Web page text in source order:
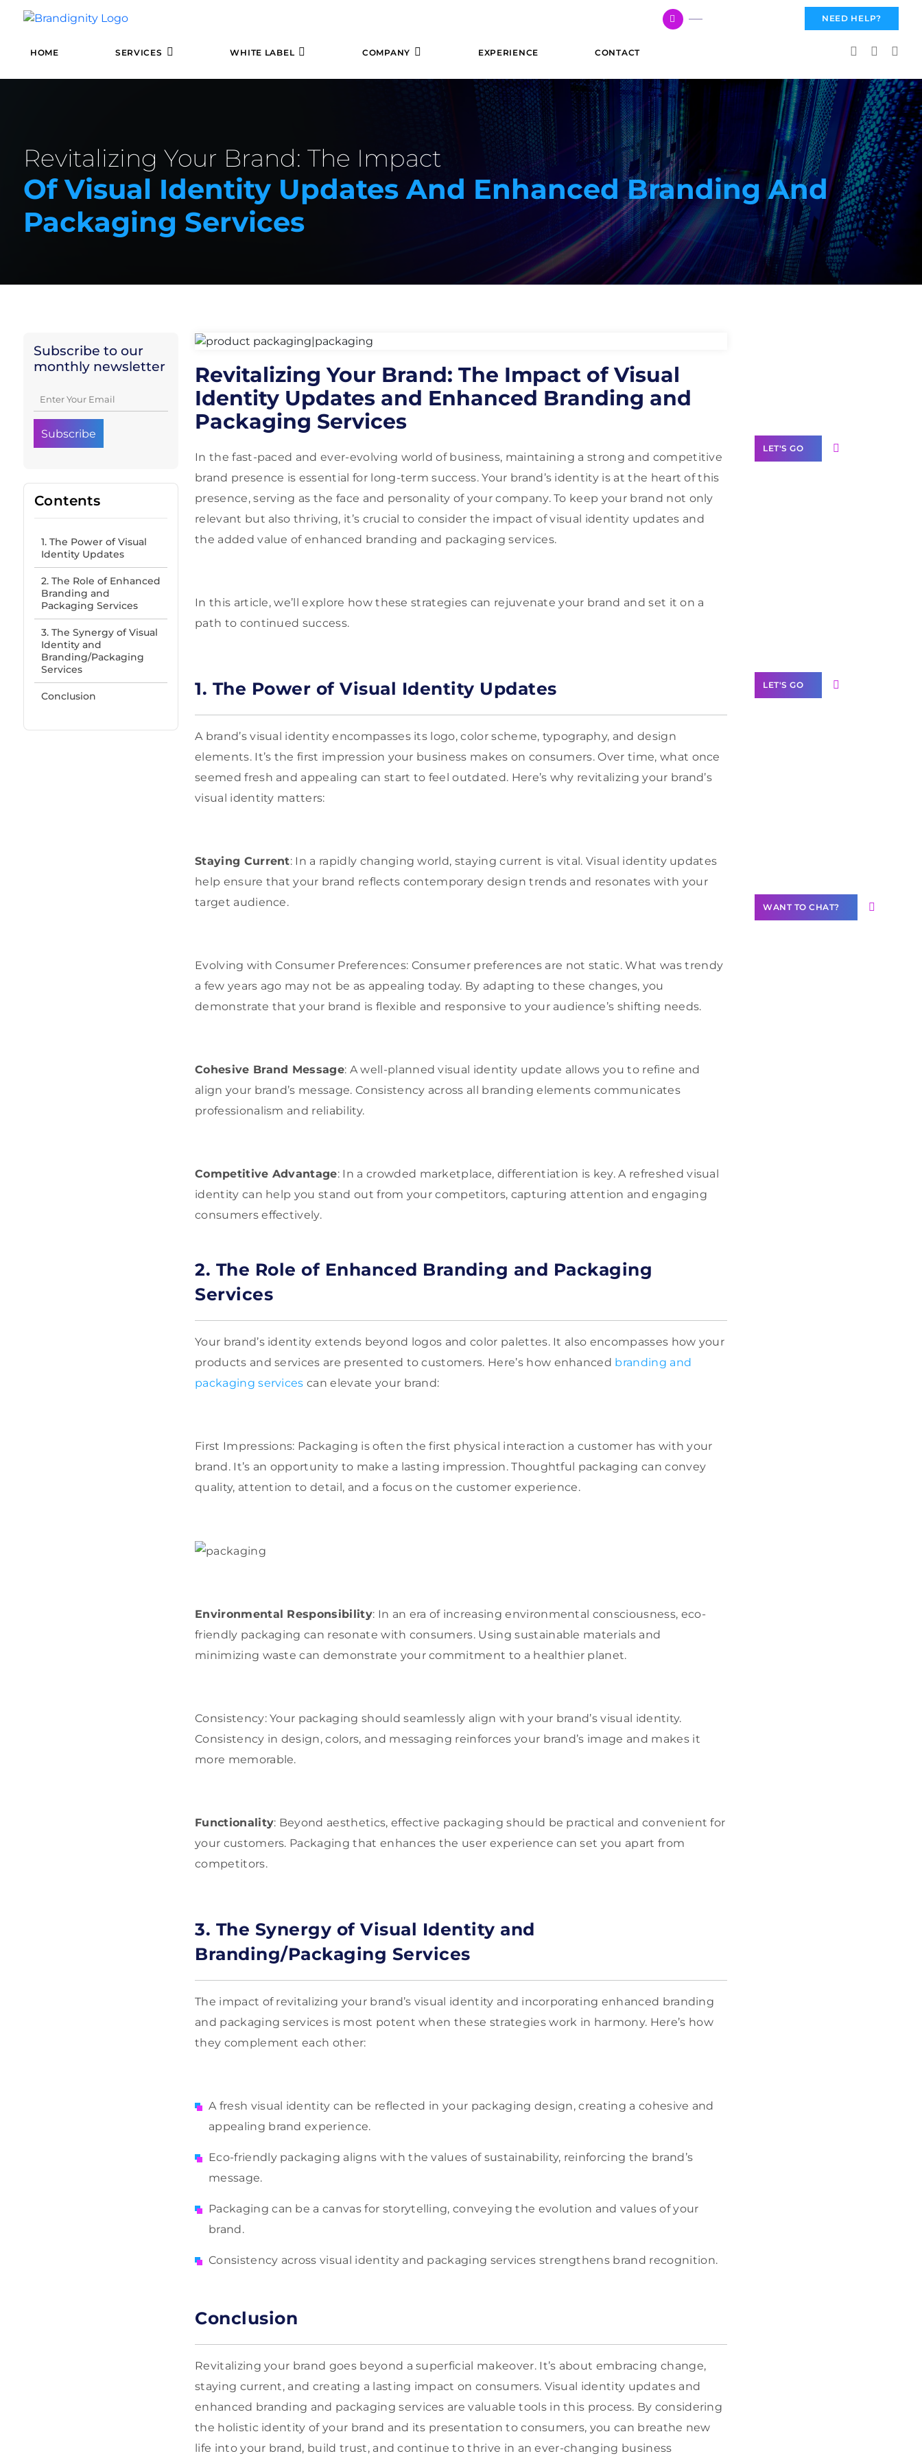
NEED HELP?
HOME SERVICES WHITE LABEL COMPANY EXPERIENCE CONTACT
Revitalizing Your Brand: The Impact
Of Visual Identity Updates And Enhanced Branding And
Packaging Services
Subscribe to our
monthly newsletter
Contents
1. The Power of Visual
Identity Updates
2. The Role of Enhanced
Branding and
Packaging Services
3. The Synergy of Visual
Identity and
Branding/Packaging
Services
Conclusion
Revitalizing Your Brand: The Impact of Visual
Identity Updates and Enhanced Branding and
Packaging Services
In the fast-paced and ever-evolving world of business, maintaining a strong and competitive
brand presence is essential for long-term success. Your brand’s identity is at the heart of this
presence, serving as the face and personality of your company. To keep your brand not only
relevant but also thriving, it’s crucial to consider the impact of visual identity updates and
the added value of enhanced branding and packaging services.
In this article, we’ll explore how these strategies can rejuvenate your brand and set it on a
path to continued success.
1. The Power of Visual Identity Updates
A brand’s visual identity encompasses its logo, color scheme, typography, and design
elements. It’s the first impression your business makes on consumers. Over time, what once
seemed fresh and appealing can start to feel outdated. Here’s why revitalizing your brand’s
visual identity matters:
Staying Current: In a rapidly changing world, staying current is vital. Visual identity updates
help ensure that your brand reflects contemporary design trends and resonates with your
target audience.
Evolving with Consumer Preferences: Consumer preferences are not static. What was trendy
a few years ago may not be as appealing today. By adapting to these changes, you
demonstrate that your brand is flexible and responsive to your audience’s shifting needs.
Cohesive Brand Message: A well-planned visual identity update allows you to refine and
align your brand’s message. Consistency across all branding elements communicates
professionalism and reliability.
Competitive Advantage: In a crowded marketplace, differentiation is key. A refreshed visual
identity can help you stand out from your competitors, capturing attention and engaging
consumers effectively.
2. The Role of Enhanced Branding and Packaging
Services
Your brand’s identity extends beyond logos and color palettes. It also encompasses how your
products and services are presented to customers. Here’s how enhanced branding and
packaging services can elevate your brand:
First Impressions: Packaging is often the first physical interaction a customer has with your
brand. It’s an opportunity to make a lasting impression. Thoughtful packaging can convey
quality, attention to detail, and a focus on the customer experience.
Environmental Responsibility: In an era of increasing environmental consciousness, eco-
friendly packaging can resonate with consumers. Using sustainable materials and
minimizing waste can demonstrate your commitment to a healthier planet.
Consistency: Your packaging should seamlessly align with your brand’s visual identity.
Consistency in design, colors, and messaging reinforces your brand’s image and makes it
more memorable.
Functionality: Beyond aesthetics, effective packaging should be practical and convenient for
your customers. Packaging that enhances the user experience can set you apart from
competitors.
3. The Synergy of Visual Identity and
Branding/Packaging Services
The impact of revitalizing your brand’s visual identity and incorporating enhanced branding
and packaging services is most potent when these strategies work in harmony. Here’s how
they complement each other:
A fresh visual identity can be reflected in your packaging design, creating a cohesive and
appealing brand experience.
Eco-friendly packaging aligns with the values of sustainability, reinforcing the brand’s
message.
Packaging can be a canvas for storytelling, conveying the evolution and values of your
brand.
Consistency across visual identity and packaging services strengthens brand recognition.
Conclusion
Revitalizing your brand goes beyond a superficial makeover. It’s about embracing change,
staying current, and creating a lasting impact on consumers. Visual identity updates and
enhanced branding and packaging services are valuable tools in this process. By considering
the holistic identity of your brand and its presentation to consumers, you can breathe new
life into your brand, build trust, and continue to thrive in an ever-changing business
LET'S GO
LET'S GO
WANT TO CHAT?